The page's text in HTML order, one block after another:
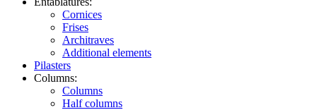
Cornices
Frises
Architraves
Additional elements
Pilasters
Columns:
Columns
Half columns